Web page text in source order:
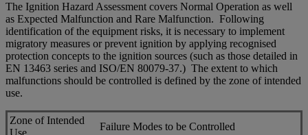
The Ignition Hazard Assessment covers Normal Operation as well
as Expected Malfunction and Rare Malfunction. Following
identification of the equipment risks, it is necessary to implement
migratory measures or prevent ignition by applying recognised
protection concepts to the ignition sources (such as those detailed in
EN 13463 series and ISO/EN 80079-37.) The extent to which
malfunctions should be controlled is defined by the zone of intended
use.
Zone of Intended
Use
Failure Modes to be Controlled